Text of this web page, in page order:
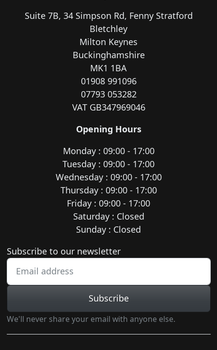
Suite 7B, 34 Simpson Rd, Fenny Stratford
Bletchley
Milton Keynes
Buckinghamshire
MK1 1BA
01908 991096
07793 053282
VAT GB347969046
Opening Hours
Monday : 09:00 - 17:00
Tuesday : 09:00 - 17:00
Wednesday : 09:00 - 17:00
Thursday : 09:00 - 17:00
Friday : 09:00 - 17:00
Saturday : Closed
Sunday : Closed
Newsletter subscription
Subscribe to our newsletter
Subscribe
We'll never share your email with anyone else.